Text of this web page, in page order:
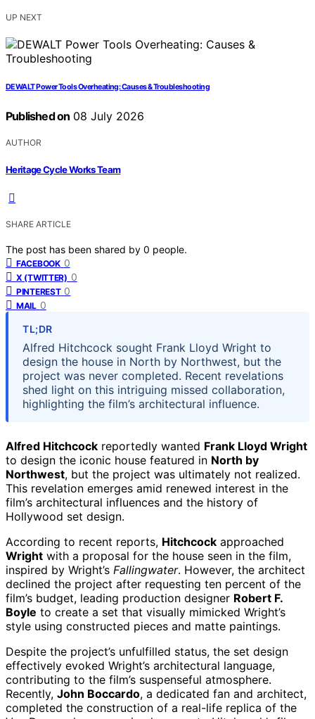
UP NEXT
DEWALT Power Tools Overheating: Causes & Troubleshooting
Published on 08 July 2026
AUTHOR
Heritage Cycle Works Team
SHARE ARTICLE
The post has been shared by 0 people.
FACEBOOK 0
X (TWITTER) 0
PINTEREST 0
MAIL 0
TL;DR
Alfred Hitchcock sought Frank Lloyd Wright to
design the house in North by Northwest, but the
project was never completed. Recent revelations
shed light on this intriguing missed collaboration,
highlighting the film’s architectural influence.
Alfred Hitchcock reportedly wanted Frank Lloyd Wright
to design the iconic house featured in North by
Northwest, but the project was ultimately not realized.
This revelation emerges amid renewed interest in the
film’s architectural influences and the history of
Hollywood set design.
According to recent reports, Hitchcock approached
Wright with a proposal for the house seen in the film,
inspired by Wright’s Fallingwater. However, the architect
declined the project after requesting ten percent of the
film’s budget, leading production designer Robert F.
Boyle to create a set that visually mimicked Wright’s
style using constructed pieces and matte paintings.
Despite the project’s unfulfilled status, the set design
effectively evoked Wright’s architectural language,
contributing to the film’s suspenseful atmosphere.
Recently, John Boccardo, a dedicated fan and architect,
completed the construction of a real-life replica of the